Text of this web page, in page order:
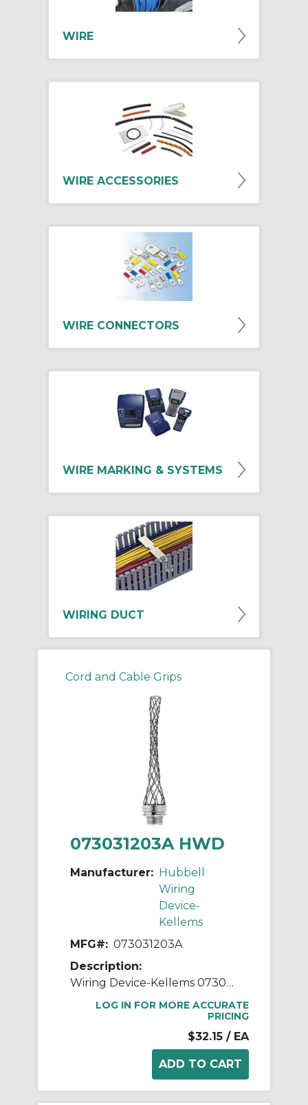
WIRE
WIRE ACCESSORIES
WIRE CONNECTORS
WIRE MARKING & SYSTEMS
WIRING DUCT
Cord and Cable Grips
073031203A HWD
Manufacturer: Hubbell
Wiring
Device-
Kellems
MFG#: 073031203A
Description:
Wiring Device-Kellems 073031203A Dust Tight Light Duty Standard Strain Relief Watertight Wide Range Strain Relief Cord Grip, 3/4 in Trade, 0.54 to 0.73 in Cable Openings, Aluminum/Steel, Galvanized
LOG IN FOR MORE ACCURATE
PRICING
$32.15 / EA